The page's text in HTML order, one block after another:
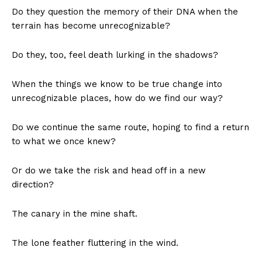
Do they question the memory of their DNA when the
terrain has become unrecognizable?
Do they, too, feel death lurking in the shadows?
When the things we know to be true change into
unrecognizable places, how do we find our way?
Do we continue the same route, hoping to find a return
to what we once knew?
Or do we take the risk and head off in a new
direction?
The canary in the mine shaft.
The lone feather fluttering in the wind.